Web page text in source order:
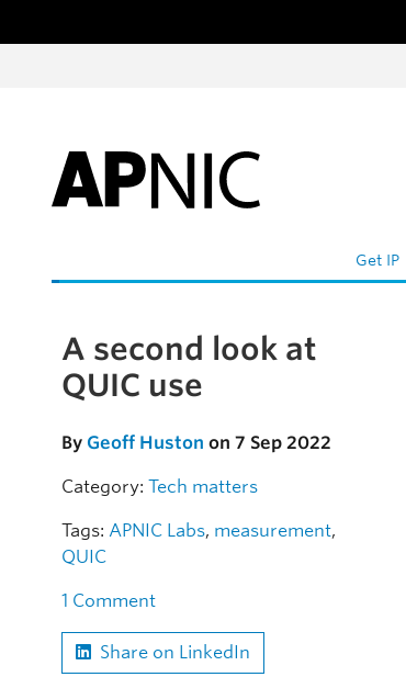
Get IP
Skip to the article
A second look at
QUIC use
By Geoff Huston on 7 Sep 2022
Category: Tech matters
Tags: APNIC Labs, measurement,
QUIC
1 Comment
Share on LinkedIn